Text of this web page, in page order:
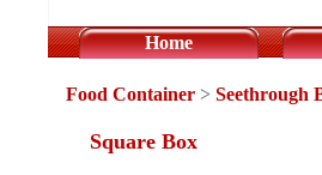
Home
Food Container > Seethrough
Square Box